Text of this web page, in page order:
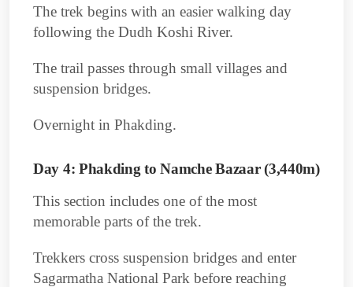
The trek begins with an easier walking day
following the Dudh Koshi River.
The trail passes through small villages and
suspension bridges.
Overnight in Phakding.
Day 4: Phakding to Namche Bazaar (3,440m)
This section includes one of the most
memorable parts of the trek.
Trekkers cross suspension bridges and enter
Sagarmatha National Park before reaching